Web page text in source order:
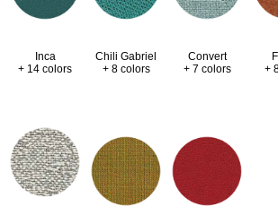
Inca
+ 14 colors
Chili Gabriel
+ 8 colors
Convert
+ 7 colors
+